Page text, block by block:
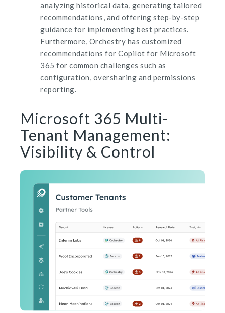
analyzing historical data, generating tailored
recommendations, and offering step-by-step
guidance for implementing best practices.
Furthermore, Orchestry has customized
recommendations for Copilot for Microsoft
365 for common challenges such as
configuration, oversharing and permissions
reporting.
Microsoft 365 Multi-
Tenant Management:
Visibility & Control